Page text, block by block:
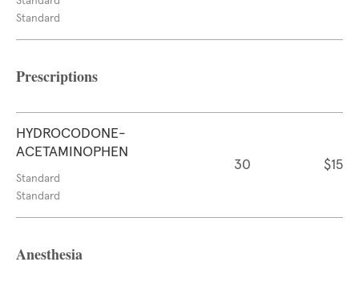
Standard
Prescriptions
HYDROCODONE-
ACETAMINOPHEN
Standard
Standard
30 $15
Anesthesia